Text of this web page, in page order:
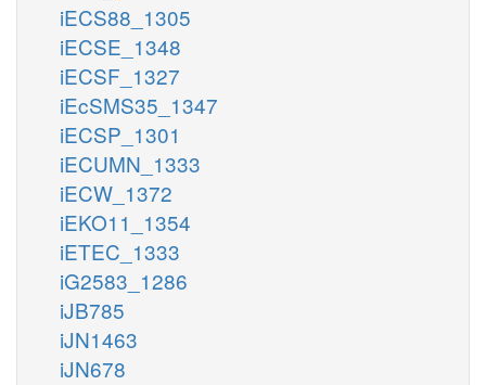
iECS88_1305
iECSE_1348
iECSF_1327
iEcSMS35_1347
iECSP_1301
iECUMN_1333
iECW_1372
iEKO11_1354
iETEC_1333
iG2583_1286
iJB785
iJN1463
iJN678